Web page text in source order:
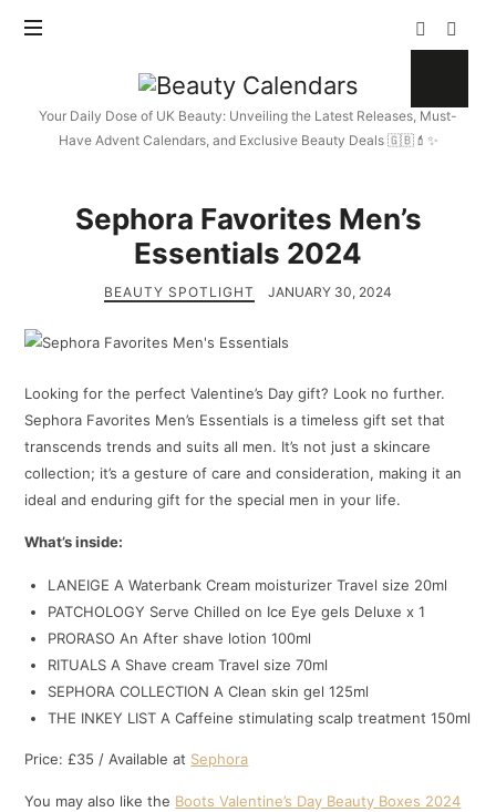
Beauty
Calendars
Your Daily Dose of UK Beauty: Unveiling the Latest Releases, Must-
Have Advent Calendars, and Exclusive Beauty Deals 🇬🇧💄✨
Sephora Favorites Men’s
Essentials 2024
BEAUTY SPOTLIGHT JANUARY 30, 2024
Looking for the perfect Valentine’s Day gift? Look no further.
Sephora Favorites Men’s Essentials is a timeless gift set that
transcends trends and suits all men. It’s not just a skincare
collection; it’s a gesture of care and consideration, making it an
ideal and enduring gift for the special men in your life.
What’s inside:
LANEIGE A Waterbank Cream moisturizer Travel size 20ml
PATCHOLOGY Serve Chilled on Ice Eye gels Deluxe x 1
PRORASO An After shave lotion 100ml
RITUALS A Shave cream Travel size 70ml
SEPHORA COLLECTION A Clean skin gel 125ml
THE INKEY LIST A Caffeine stimulating scalp treatment 150ml
Price: £35 / Available at Sephora
You may also like the Boots Valentine’s Day Beauty Boxes 2024